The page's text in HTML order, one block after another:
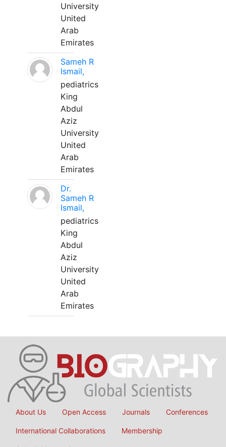
University
United
Arab
Emirates
Sameh R
Ismail,
pediatrics
King
Abdul
Aziz
University
United
Arab
Emirates
Dr.
Sameh R
Ismail,
pediatrics
King
Abdul
Aziz
University
United
Arab
Emirates
About Us Open Access Journals Conferences
International Collaborations Membership